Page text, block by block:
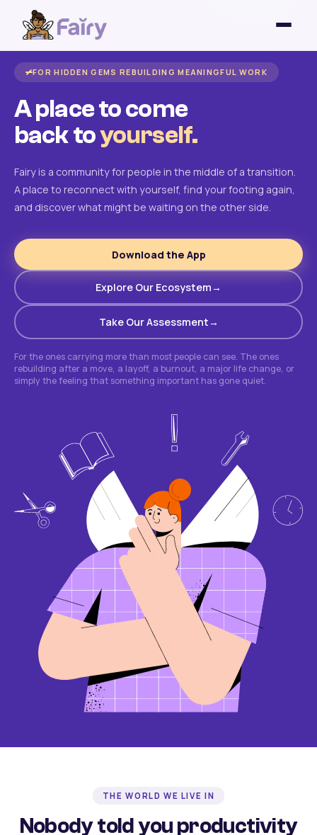
FOR HIDDEN GEMS REBUILDING MEANINGFUL WORK
A place to come
back toyourself.
Fairy is a community for people in the middle of a transition.
A place to reconnect with yourself, find your footing again,
and discover what might be waiting on the other side.
Download the App
Explore Our Ecosystem
Take Our Assessment
For the ones carrying more than most people can see. The ones
rebuilding after a move, a layoff, a burnout, a major life change, or
simply the feeling that something important has gone quiet.
THE WORLD WE LIVE IN
Nobody told you productivity